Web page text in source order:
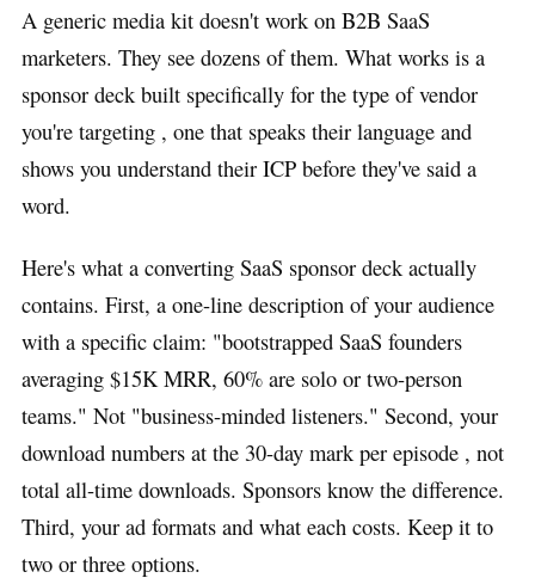
A generic media kit doesn't work on B2B SaaS
marketers. They see dozens of them. What works is a
sponsor deck built specifically for the type of vendor
you're targeting , one that speaks their language and
shows you understand their ICP before they've said a
word.
Here's what a converting SaaS sponsor deck actually
contains. First, a one-line description of your audience
with a specific claim: "bootstrapped SaaS founders
averaging $15K MRR, 60% are solo or two-person
teams." Not "business-minded listeners." Second, your
download numbers at the 30-day mark per episode , not
total all-time downloads. Sponsors know the difference.
Third, your ad formats and what each costs. Keep it to
two or three options.